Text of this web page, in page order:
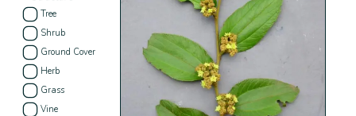
Tree
Shrub
Ground Cover
Herb
Grass
Vine